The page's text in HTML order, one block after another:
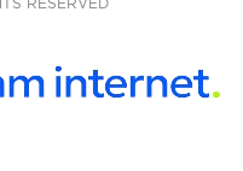
RESERVED